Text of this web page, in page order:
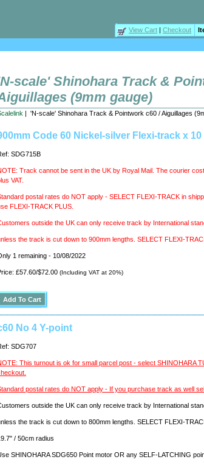
View Cart | Checkout
scale' Shinohara Track &
(9mm gauge)
| 'N-scale' Shinohara Track & Pointwork c60 / Aiguillages
Code 60 Nickel-silver Flexi-track x 10
SDG715B
Track cannot be sent in the UK by Royal Mail. The courier
VAT.
postal rates do NOT apply - SELECT FLEXI-TRACK in
FLEXI-TRACK PLUS.
outside the UK can only receive track by International
the track is cut down to 900mm lengths. SELECT FLEXI-
1 remaining - 10/08/2022
£57.60/$72.00 (Including VAT at 20%)
No 4 Y-point
SDG707
This turnout is ok for small parcel post - select SHINOHARA
postal rates do NOT apply - If you purchase track as well
outside the UK can only receive track by International
the track is cut down to 800mm lengths. SELECT FLEXI-
/ 50cm radius
SHINOHARA SDG650 Point motor OR any SELF-LATCHING